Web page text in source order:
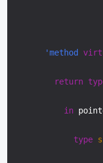
'method
return
in
type